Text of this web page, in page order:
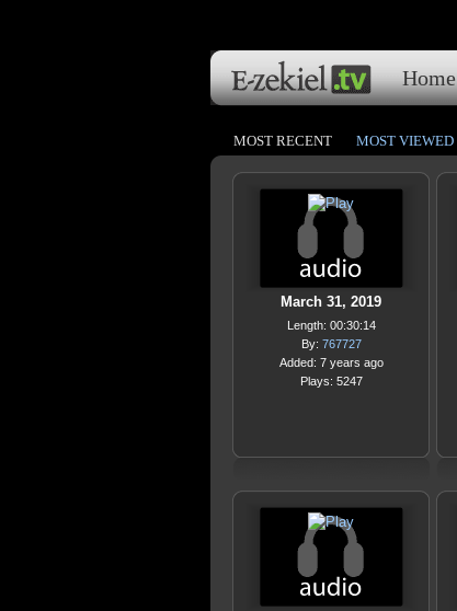
Home
MOST RECENT MOST VIEWED
March 31, 2019
Length: 00:30:14
By: 767727
Added: 7 years ago
Plays: 5247